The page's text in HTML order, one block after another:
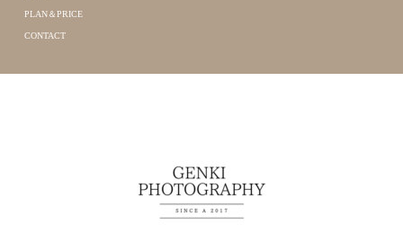
PLAN＆PRICE
CONTACT